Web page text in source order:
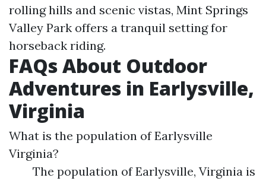
rolling hills and scenic vistas, Mint Springs
Valley Park offers a tranquil setting for
horseback riding.
FAQs About Outdoor
Adventures in Earlysville,
Virginia
What is the population of Earlysville
Virginia?
The population of Earlysville, Virginia is